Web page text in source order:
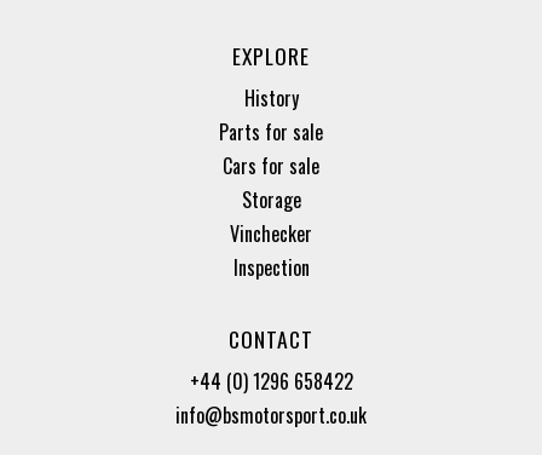
EXPLORE
History
Parts for sale
Cars for sale
Storage
Vinchecker
Inspection
CONTACT
+44 (0) 1296 658422
info@bsmotorsport.co.uk